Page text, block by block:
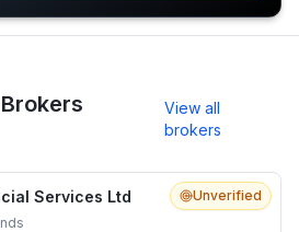
View all
brokers
Unverified
Services Ltd